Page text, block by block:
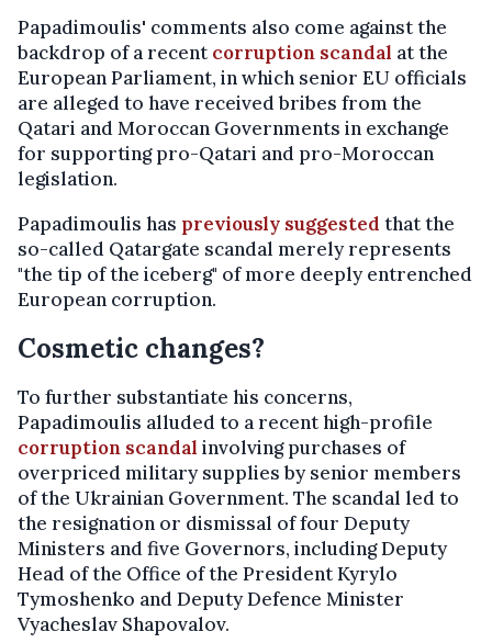
Papadimoulis' comments also come against the
backdrop of a recent corruption scandal at the
European Parliament, in which senior EU officials
are alleged to have received bribes from the
Qatari and Moroccan Governments in exchange
for supporting pro-Qatari and pro-Moroccan
legislation.
Papadimoulis has previously suggested that the
so-called Qatargate scandal merely represents
"the tip of the iceberg" of more deeply entrenched
European corruption.
Cosmetic changes?
To further substantiate his concerns,
Papadimoulis alluded to a recent high-profile
corruption scandal involving purchases of
overpriced military supplies by senior members
of the Ukrainian Government. The scandal led to
the resignation or dismissal of four Deputy
Ministers and five Governors, including Deputy
Head of the Office of the President Kyrylo
Tymoshenko and Deputy Defence Minister
Vyacheslav Shapovalov.